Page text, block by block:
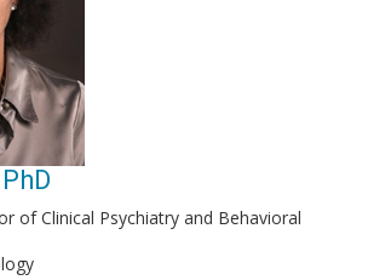
of Clinical Psychiatry and Behavioral